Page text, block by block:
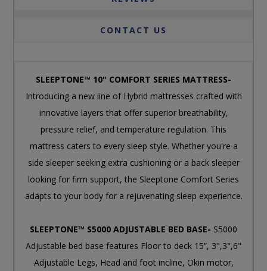
CONTACT US
SLEEPTONE™ 10" COMFORT SERIES MATTRESS-
Introducing a new line of Hybrid mattresses crafted with
innovative layers that offer superior breathability,
pressure relief, and temperature regulation. This
mattress caters to every sleep style. Whether you're a
side sleeper seeking extra cushioning or a back sleeper
looking for firm support, the Sleeptone Comfort Series
adapts to your body for a rejuvenating sleep experience.
SLEEPTONE™ S5000 ADJUSTABLE BED BASE- S5000
Adjustable bed base features Floor to deck 15”, 3",3",6"
Adjustable Legs, Head and foot incline, Okin motor,